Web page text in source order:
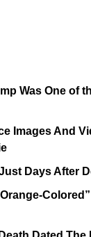
Was One of
Images And
Days After